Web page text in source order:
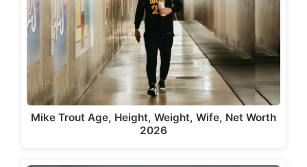
Mike Trout Age, Height, Weight, Wife, Net Worth
2026